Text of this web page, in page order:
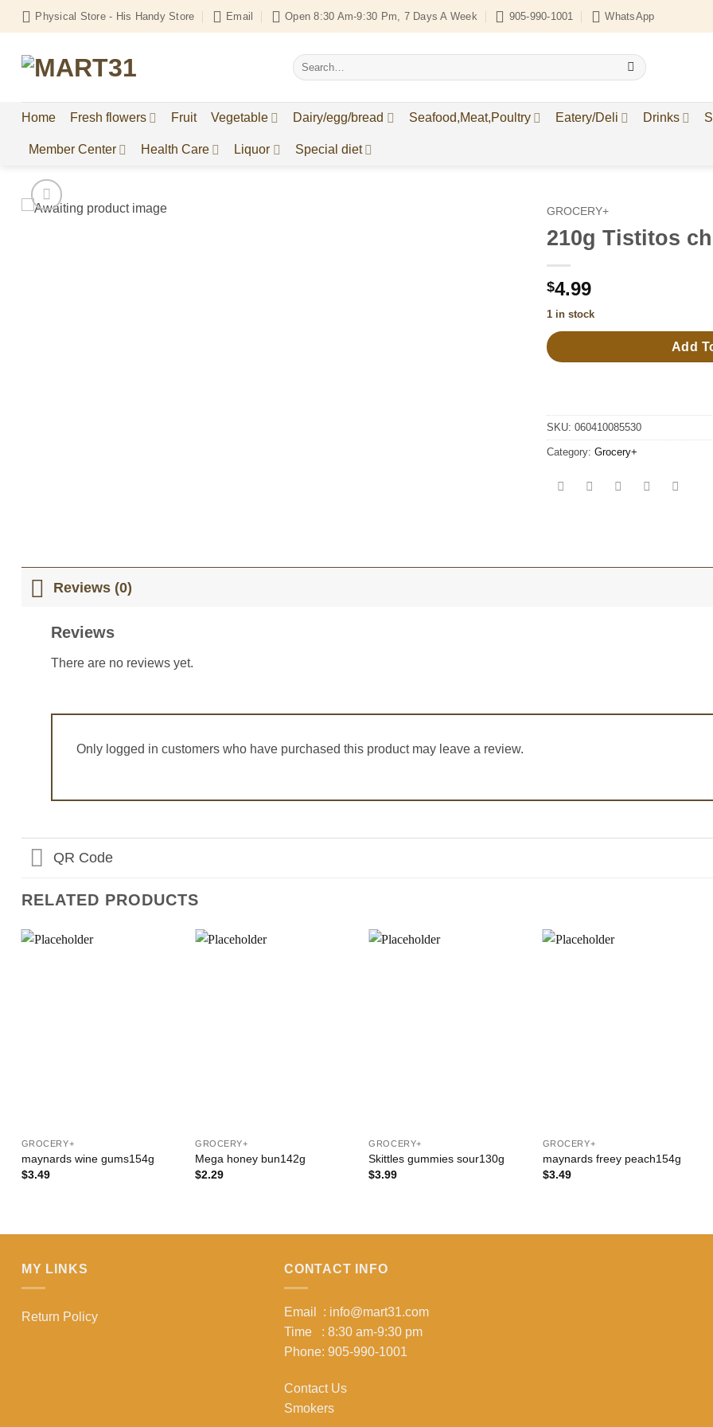
Skip
Physical Store - His Handy Store Email Open 8:30 Am-9:30 Pm, 7 Days A Week 905-990-1001 WhatsApp
Search
for:
Home Fresh flowers Fruit Vegetable Dairy/egg/bread Seafood,Meat,Poultry Eatery/Deli Drinks
Member Center Health Care Liquor Special diet
GROCERY+
210g Tistitos
$4.99
1 in stock
Add
SKU: 060410085530
Category: Grocery+
Reviews (0)
Reviews
There are no reviews yet.
Only logged in customers who have purchased this product may leave a review.
QR Code
RELATED PRODUCTS
GROCERY+
maynards wine gums154g
$3.49
GROCERY+
Mega honey bun142g
$2.29
GROCERY+
Skittles gummies sour130g
$3.99
GROCERY+
maynards freey peach154g
$3.49
MY LINKS
Return Policy
CONTACT INFO
Email : info@mart31.com
Time : 8:30 am-9:30 pm
Phone: 905-990-1001
Contact Us
Smokers